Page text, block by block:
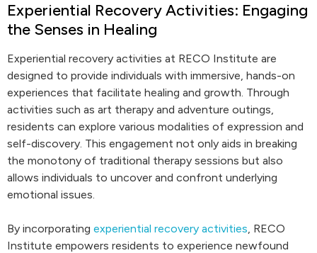
Experiential Recovery Activities: Engaging
the Senses in Healing
Experiential recovery activities at RECO Institute are
designed to provide individuals with immersive, hands-on
experiences that facilitate healing and growth. Through
activities such as art therapy and adventure outings,
residents can explore various modalities of expression and
self-discovery. This engagement not only aids in breaking
the monotony of traditional therapy sessions but also
allows individuals to uncover and confront underlying
emotional issues.
By incorporating experiential recovery activities, RECO
Institute empowers residents to experience newfound